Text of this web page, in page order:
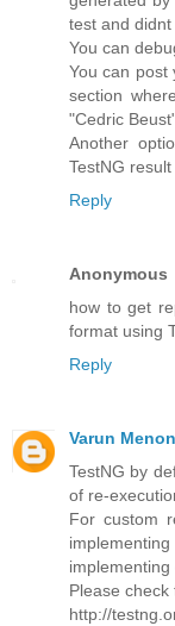
test and didnt
You can
You can post
section
"Cedric
Another
TestNG result
Reply
Anonymous
how to get
format using
Reply
Varun Menon
TestNG by
of re-
For custom
implementing
Please check
http://